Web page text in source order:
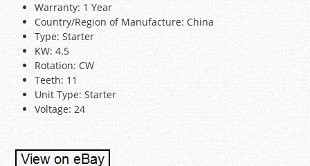
Warranty: 1 Year
Country/Region of Manufacture: China
Type: Starter
KW: 4.5
Rotation: CW
Teeth: 11
Unit Type: Starter
Voltage: 24